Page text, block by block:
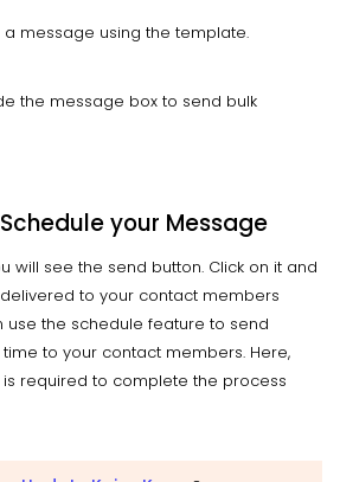
message using the template.
the message box to send bulk
your Message
will see the send button. Click on it and
to your contact members
use the schedule feature to send
to your contact members. Here,
required to complete the process